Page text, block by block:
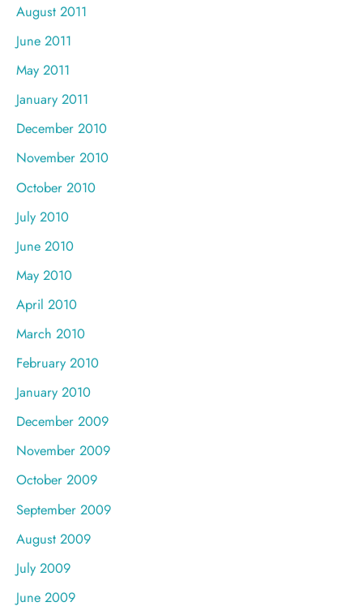
August 2011
June 2011
May 2011
January 2011
December 2010
November 2010
October 2010
July 2010
June 2010
May 2010
April 2010
March 2010
February 2010
January 2010
December 2009
November 2009
October 2009
September 2009
August 2009
July 2009
June 2009